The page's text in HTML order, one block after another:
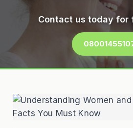
Contact us today for